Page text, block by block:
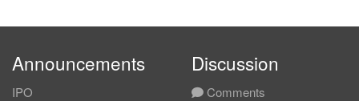
Announcements
IPO
Discussion
Comments